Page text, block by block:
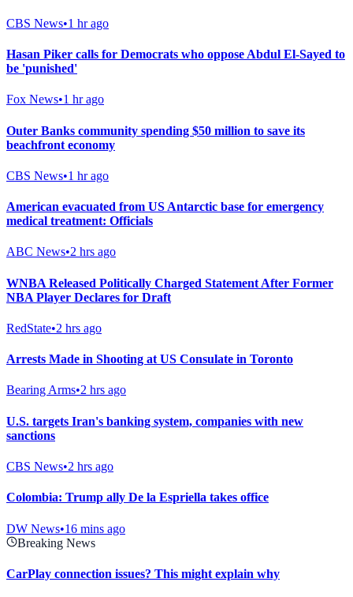
CBS News•1 hr ago
Hasan Piker calls for Democrats who oppose Abdul El-Sayed to
be 'punished'
Fox News•1 hr ago
Outer Banks community spending $50 million to save its
beachfront economy
CBS News•1 hr ago
American evacuated from US Antarctic base for emergency
medical treatment: Officials
ABC News•2 hrs ago
WNBA Released Politically Charged Statement After Former
NBA Player Declares for Draft
RedState•2 hrs ago
Arrests Made in Shooting at US Consulate in Toronto
Bearing Arms•2 hrs ago
U.S. targets Iran's banking system, companies with new
sanctions
CBS News•2 hrs ago
Colombia: Trump ally De la Espriella takes office
DW News•16 mins ago
Breaking News
CarPlay connection issues? This might explain why